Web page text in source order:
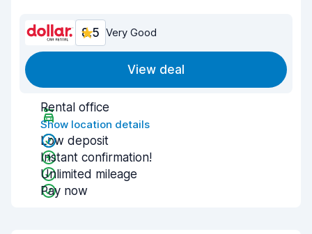
8.5 Very Good
View deal
Rental office
Show location details
Low deposit
Instant confirmation!
Unlimited mileage
Pay now